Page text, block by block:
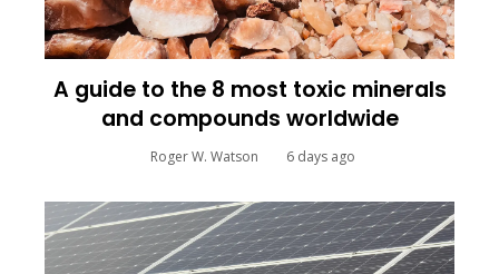
A guide to the 8 most toxic minerals
and compounds worldwide
Roger W. Watson 6 days ago